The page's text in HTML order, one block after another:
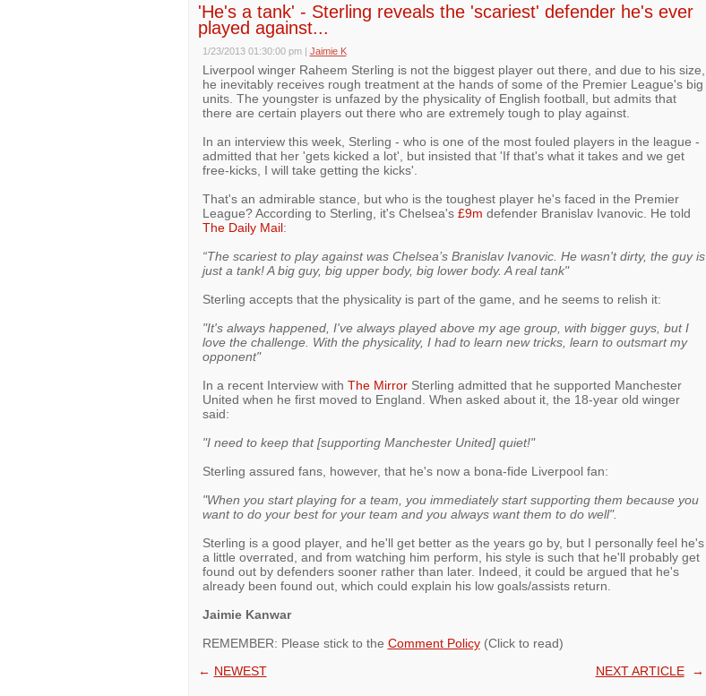
'He's a tank' - Sterling reveals the 'scariest' defender he's ever
played against...
1/23/2013 01:30:00 pm | Jaimie K
Liverpool winger Raheem Sterling is not the biggest player out there, and due to his size,
he inevitably receives rough treatment at the hands of some of the Premier League's big
units. The youngster is unfazed by the physicality of English football, but admits that
there are certain players out there who are extremely tough to play against.
In an interview this week, Sterling - who is one of the most fouled players in the league -
admitted that her 'gets kicked a lot', but insisted that 'If that's what it takes and we get
free-kicks, I will take getting the kicks'.
That's an admirable stance, but who is the toughest player he's faced in the Premier
League? According to Sterling, it's Chelsea's £9m defender Branislav Ivanovic. He told
The Daily Mail:
“The scariest to play against was Chelsea’s Branislav Ivanovic. He wasn't dirty, the guy is
just a tank! A big guy, big upper body, big lower body. A real tank"
Sterling accepts that the physicality is part of the game, and he seems to relish it:
"It's always happened, I've always played above my age group, with bigger guys, but I
love the challenge. With the physicality, I had to learn new tricks, learn to outsmart my
opponent"
In a recent Interview with The MirrorSterling admitted that he supported Manchester
United when he first moved to England. When asked about it, the 18-year old winger
said:
"I need to keep that [supporting Manchester United] quiet!"
Sterling assured fans, however, that he's now a bona-fide Liverpool fan:
"When you start playing for a team, you immediately start supporting them because you
want to do your best for your team and you always want them to do well".
Sterling is a good player, and he'll get better as the years go by, but I personally feel he's
a little overrated, and from watching him perform, his style is such that he'll probably get
found out by defenders sooner rather than later. Indeed, it could be argued that he's
already been found out, which could explain his low goals/assists return.
Jaimie Kanwar
REMEMBER: Please stick to the Comment Policy (Click to read)
← NEWEST NEXT ARTICLE→